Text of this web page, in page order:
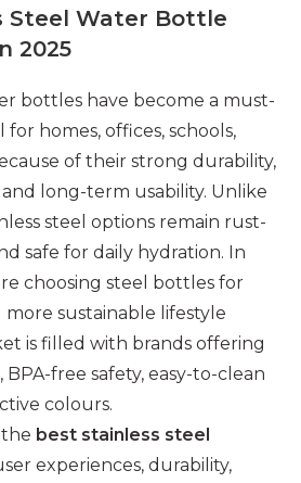
Steel Water Bottle
2025
bottles have become a must-
for homes, offices, schools,
of their strong durability,
long-term usability. Unlike
steel options remain rust-
safe for daily hydration. In
choosing steel bottles for
sustainable lifestyle
is filled with brands offering
BPA-free safety, easy-to-clean
colours.
the best stainless steel
experiences, durability,